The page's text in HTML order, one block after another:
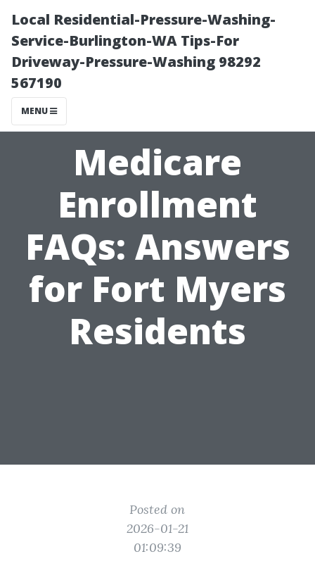
Local Residential-Pressure-Washing-
Service-Burlington-WA Tips-For
Driveway-Pressure-Washing 98292
567190
MENU
Medicare
Enrollment
FAQs: Answers
for Fort Myers
Residents
Posted on
2026-01-21
01:09:39